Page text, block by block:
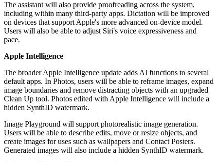
The assistant will also provide proofreading across the system,
including within many third-party apps. Dictation will be improved
on devices that support Apple's more advanced on-device model.
Users will also be able to adjust Siri's voice expressiveness and
pace.
Apple Intelligence
The broader Apple Intelligence update adds AI functions to several
default apps. In Photos, users will be able to reframe images, expand
image boundaries and remove distracting objects with an upgraded
Clean Up tool. Photos edited with Apple Intelligence will include a
hidden SynthID watermark.
Image Playground will support photorealistic image generation.
Users will be able to describe edits, move or resize objects, and
create images for uses such as wallpapers and Contact Posters.
Generated images will also include a hidden SynthID watermark.